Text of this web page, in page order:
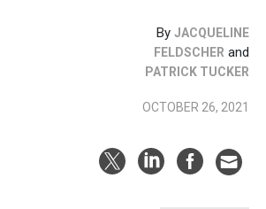
By JACQUELINE
FELDSCHER and
PATRICK TUCKER
OCTOBER 26, 2021